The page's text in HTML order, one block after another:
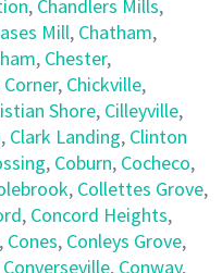
, Chandlers Mills,
Mill, Chatham,
, Chester,
, Chickville,
Shore, Cilleyville,
, Clark Landing, Clinton
, Coburn, Cocheco,
, Collettes Grove,
, Concord Heights,
, Cones, Conleys Grove,
Converseville, Conway,